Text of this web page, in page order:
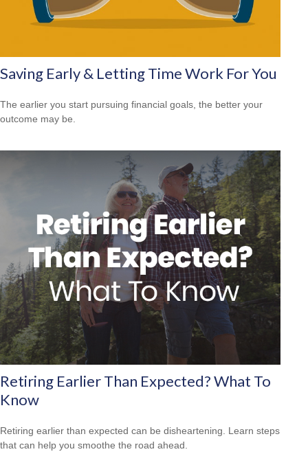
Saving Early & Letting Time Work For You
The earlier you start pursuing financial goals, the better your
outcome may be.
Retiring Earlier Than Expected? What To
Know
Retiring earlier than expected can be disheartening. Learn steps
that can help you smoothe the road ahead.